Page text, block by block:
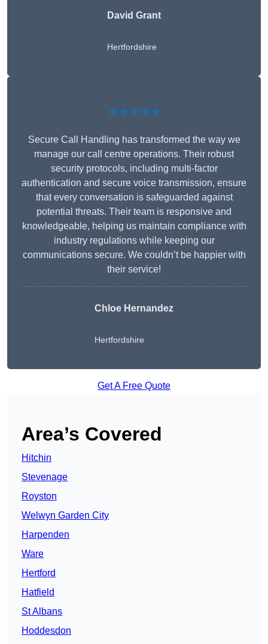
David Grant
Hertfordshire
★★★★★
Secure Call Handling has transformed the way we
manage our call centre operations. Their robust
security protocols, including multi-factor
authentication and secure voice transmission, ensure
that every conversation is safeguarded against
potential threats. Their team is responsive and
knowledgeable, helping us maintain compliance with
industry regulations while keeping our
communications secure. We couldn’t be happier with
their service!
Chloe Hernandez
Hertfordshire
Get A Free Quote
Area’s Covered
Hitchin
Stevenage
Royston
Welwyn Garden City
Harpenden
Ware
Hertford
Hatfield
St Albans
Hoddesdon